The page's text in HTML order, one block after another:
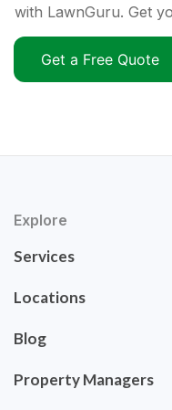
with LawnGuru. Get
Get a Free Quote
Explore
Services
Locations
Blog
Property Managers